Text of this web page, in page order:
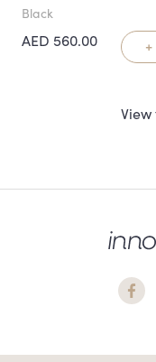
Black
AED 560.00